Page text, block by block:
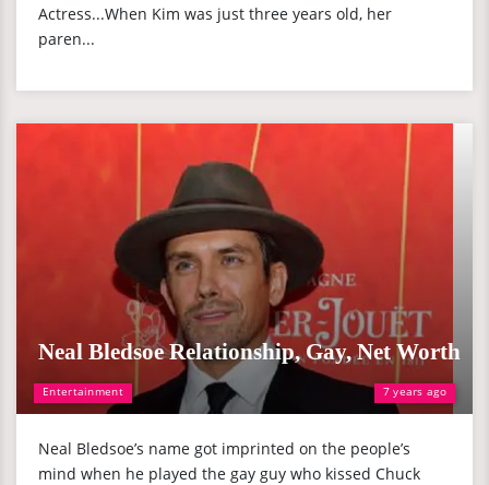
Actress...When Kim was just three years old, her
paren...
Entertainment 7 years ago
Neal Bledsoe Relationship, Gay, Net Worth
Neal Bledsoe’s name got imprinted on the people’s
mind when he played the gay guy who kissed Chuck